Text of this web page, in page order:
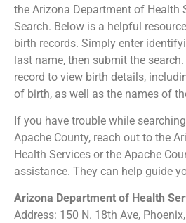
the Arizona Department of Health
Search. Below is a helpful
birth records. Simply enter
last name, then submit the
record to view birth details,
of birth, as well as the names of
If you have trouble while
Apache County, reach out to the
Health Services or the Apache
assistance. They can help guide
Arizona Department of Health
Address: 150 N. 18th Ave,